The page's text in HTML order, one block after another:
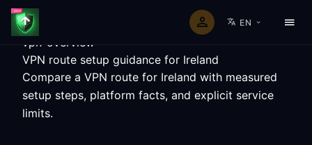
EN
vpn-overview
VPN route setup guidance for Ireland
Compare a VPN route for Ireland with measured
setup steps, platform facts, and explicit service
limits.